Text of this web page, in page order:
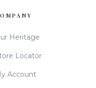
Heritage
Locator
Account